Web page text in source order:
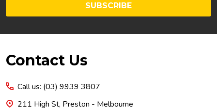
SUBSCRIBE
Footer
Contact Us
Call us: (03) 9939 3807
211 High St, Preston - Melbourne